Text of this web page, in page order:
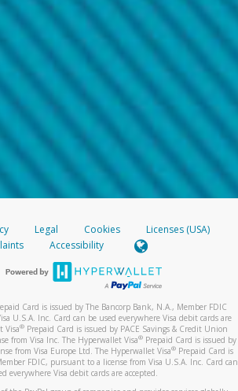
Legal Cookies
Licenses (USA)
Accessibility
Card is issued by The Bancorp Bank, N.A., Member FDIC
U.S.A. Inc. Card can be used everywhere Visa debit cards are
Visa® Prepaid Card is issued by PACE Savings & Credit Union
from Visa Inc. The Hyperwallet Visa® Prepaid Card is issued by
from Visa Europe Ltd. The Hyperwallet Visa®Prepaid Card is
FDIC, pursuant to a license from Visa U.S.A. Inc. Card can
everywhere Visa debit cards are accepted.